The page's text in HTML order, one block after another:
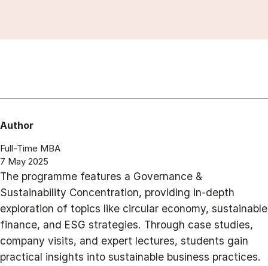
Author
Full-Time MBA
7 May 2025
The programme features a Governance &
Sustainability Concentration, providing in-depth
exploration of topics like circular economy, sustainable
finance, and ESG strategies. Through case studies,
company visits, and expert lectures, students gain
practical insights into sustainable business practices.